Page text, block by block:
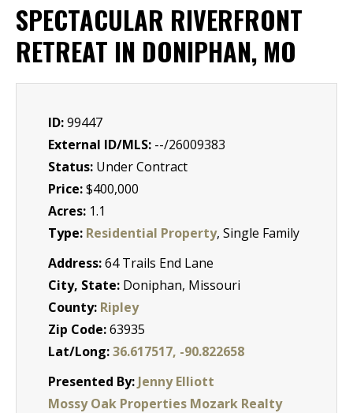
SPECTACULAR RIVERFRONT
RETREAT IN DONIPHAN, MO
ID:99447
External ID/MLS: --/26009383
Status: Under Contract
Price:$400,000
Acres: 1.1
Type: Residential Property, Single Family
Address:64 Trails End Lane
City, State: Doniphan, Missouri
County: Ripley
Zip Code:63935
Lat/Long:36.617517, -90.822658
Presented By: Jenny Elliott
Mossy Oak Properties Mozark Realty